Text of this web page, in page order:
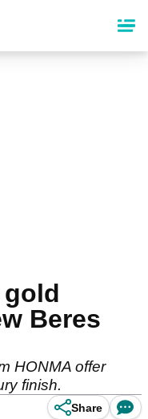
gold
Beres
HONMA offer
finish.
Share